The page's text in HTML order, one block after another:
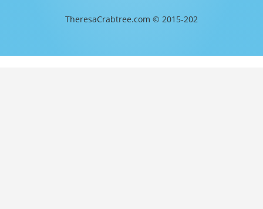
TheresaCrabtree.com © 2015-202